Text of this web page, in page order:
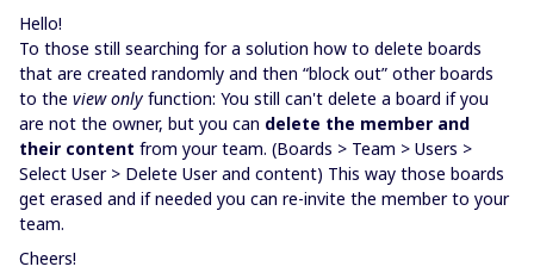
Hello!
To those still searching for a solution how to delete boards
that are created randomly and then “block out” other boards
to the view only function: You still can't delete a board if you
are not the owner, but you can delete the member and
their content from your team. (Boards > Team > Users >
Select User > Delete User and content) This way those boards
get erased and if needed you can re-invite the member to your
team.
Cheers!